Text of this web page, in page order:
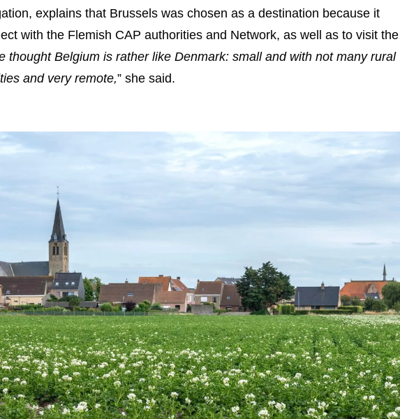
explains that Brussels was chosen as a destination because it
with the Flemish CAP authorities and Network, as well as to visit the
thought Belgium is rather like Denmark: small and with not many rural
and very remote,” she said.